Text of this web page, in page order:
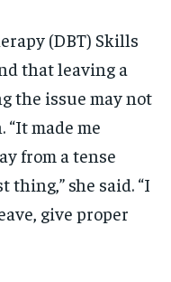
(DBT) Skills
that leaving a
the issue may not
“It made me
from a tense
thing,” she said. “I
give proper